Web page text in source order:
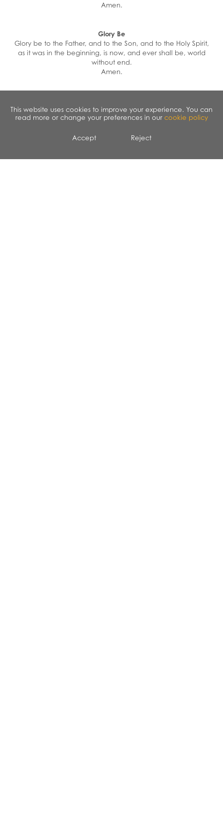
Amen.
Glory Be
Glory be to the Father, and to the Son, and to the Holy Spirit,
as it was in the beginning, is now, and ever shall be, world
without end.
Amen.
Eternal rest give unto them, O Lord. And let perpetual light
shine upon them. May they
Act of Contrition
This website uses cookies to improve your experience. You can
read more or change your preferences in our cookie policy
Accept Reject